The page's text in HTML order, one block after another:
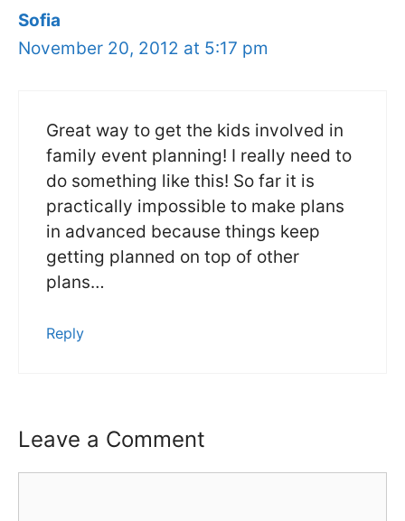
Sofia
November 20, 2012 at 5:17 pm
Great way to get the kids involved in
family event planning! I really need to
do something like this! So far it is
practically impossible to make plans
in advanced because things keep
getting planned on top of other
plans…
Reply
Leave a Comment